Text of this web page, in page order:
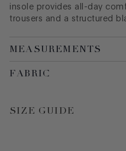
insole provides all-day
trousers and a structured
MEASUREMENTS
FABRIC
SIZE GUIDE